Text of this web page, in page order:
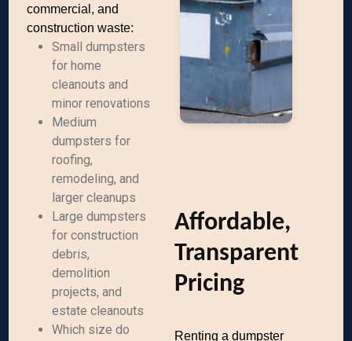
commercial, and
construction waste:
Small dumpsters
for home
cleanouts and
minor renovations
Medium
dumpsters for
roofing,
remodeling, and
larger cleanups
Large dumpsters
for construction
debris,
demolition
projects, and
estate cleanouts
Which size do
Affordable,
Transparent
Pricing
Renting a dumpster